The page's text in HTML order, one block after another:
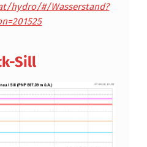
hydro/#/Wasserstand?
Sill